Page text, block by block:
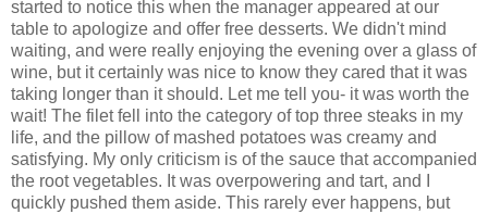
started to notice this when the manager appeared at our
table to apologize and offer free desserts. We didn't mind
waiting, and were really enjoying the evening over a glass of
wine, but it certainly was nice to know they cared that it was
taking longer than it should. Let me tell you- it was worth the
wait! The filetfell into the category of top three steaks in my
life, and the pillow of mashed potatoes was creamy and
satisfying. My only criticism is of the sauce that accompanied
the root vegetables. It was overpowering and tart, and I
quickly pushed them aside. This rarely ever happens, but